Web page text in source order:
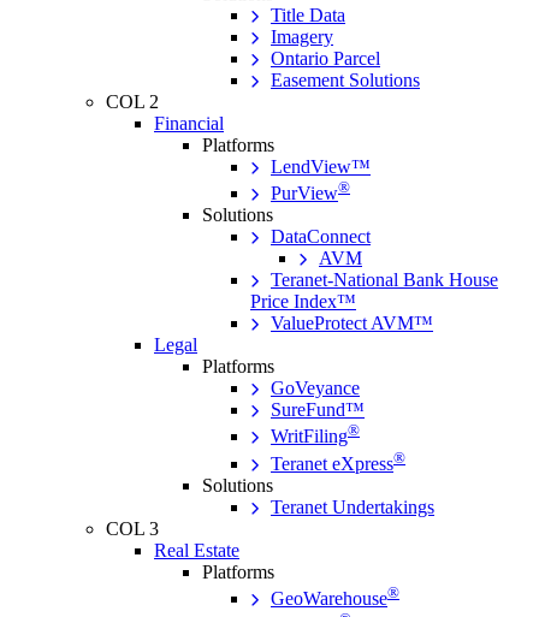
Title Data
Imagery
Ontario Parcel
Easement Solutions
COL 2
Financial
Platforms
LendView™
PurView®
Solutions
DataConnect
AVM
Teranet-National Bank House
Price Index™
ValueProtect AVM™
Legal
Platforms
GoVeyance
SureFund™
WritFiling®
Teranet eXpress®
Solutions
Teranet Undertakings
COL 3
Real Estate
Platforms
GeoWarehouse®